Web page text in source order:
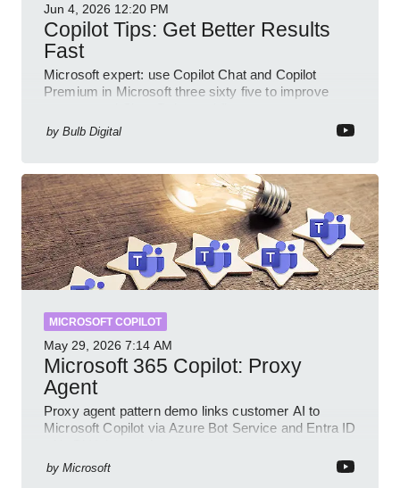
Jun 4, 2026 12:20 PM
Copilot Tips: Get Better Results
Fast
Microsoft expert: use Copilot Chat and Copilot
Premium in Microsoft three sixty five to improve
by Bulb Digital
MICROSOFT COPILOT
May 29, 2026 7:14 AM
Microsoft 365 Copilot: Proxy
Agent
Proxy agent pattern demo links customer AI to
Microsoft Copilot via Azure Bot Service and Entra ID
by Microsoft